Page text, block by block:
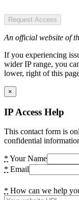
Request Access
An official website of
If you experiencing
wider IP range, you
lower, right of this
×
IP Access Help
This contact form is
confidential
* Your Name
* Email
* How can we help